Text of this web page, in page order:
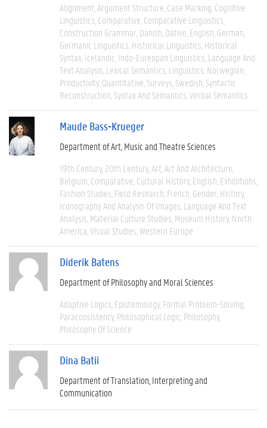
Alignment Argument Structure Case Marking Cognitive
Linguistics Comparative Comparative Linguistics
Construction Grammar Danish Dative English German
Germanic Linguistics Historical Linguistics Historical
Syntax Icelandic Indo-Eureopan Linguistics Language And
Text Analysis Lexical Semantics Linguistics Norwegian
Productivity Quantitative Surveys Swedish Syntactic
Reconstruction Syntax And Semantics Verbal Semantics
Maude Bass-Krueger
Department of Art, Music and Theatre Sciences
19th Century 20th Century Art Art And Architecture
Belgium Comparative Cultural History English Exhibitions
Fashion Studies Field Research French Gender History
Iconography And Analysis Of Images Language And Text
Analysis Material Culture Studies Museum History North
America Visual Studies Western Europe
Diderik Batens
Department of Philosophy and Moral Sciences
Adaptive Logics Epistemology Formal Problem-Solving
Paraconsistency Philosophical Logic Philosophy
Philosophy Of Science
Dina Batii
Department of Translation, Interpreting and
Communication